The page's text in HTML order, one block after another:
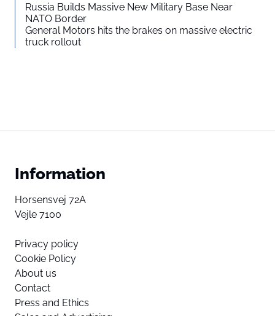
Russia Builds Massive New Military Base Near
NATO Border
General Motors hits the brakes on massive electric
truck rollout
Information
Horsensvej 72A
Vejle 7100
Privacy policy
Cookie Policy
About us
Contact
Press and Ethics